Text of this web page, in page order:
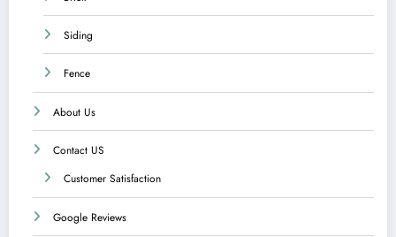
Siding
Fence
About Us
Contact US
Customer Satisfaction
Google Reviews